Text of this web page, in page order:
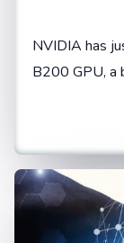
NVIDIA has
B200 GPU, a
Inferencing
honour of